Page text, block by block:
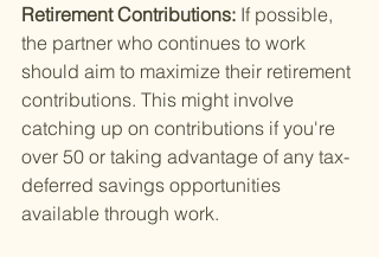
Retirement Contributions: If possible,
the partner who continues to work
should aim to maximize their retirement
contributions. This might involve
catching up on contributions if you're
over 50 or taking advantage of any tax-
deferred savings opportunities
available through work.